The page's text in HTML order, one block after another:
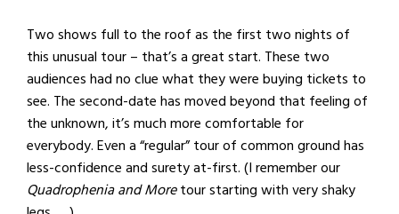
Two shows full to the roof as the first two nights of
this unusual tour – that’s a great start. These two
audiences had no clue what they were buying tickets to
see. The second-date has moved beyond that feeling of
the unknown, it’s much more comfortable for
everybody. Even a “regular” tour of common ground has
less-confidence and surety at-first. (I remember our
Quadrophenia and Moretour starting with very shaky